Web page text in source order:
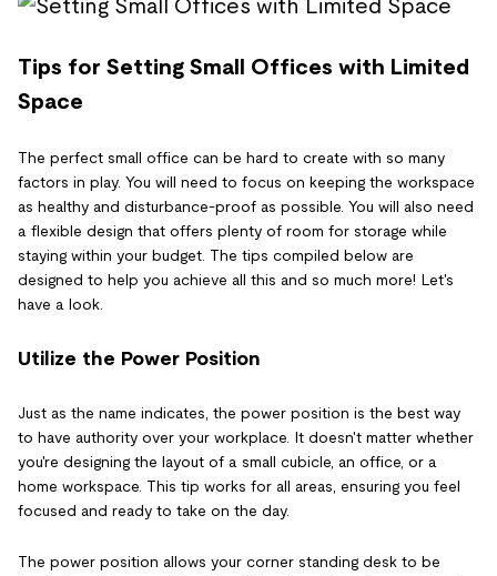
Tips for Setting Small Offices with Limited
Space
The perfect small office can be hard to create with so many
factors in play. You will need to focus on keeping the workspace
as healthy and disturbance-proof as possible. You will also need
a flexible design that offers plenty of room for storage while
staying within your budget. The tips compiled below are
designed to help you achieve all this and so much more! Let's
have a look.
Utilize the Power Position
Just as the name indicates, the power position is the best way
to have authority over your workplace. It doesn't matter whether
you're designing the layout of a small cubicle, an office, or a
home workspace. This tip works for all areas, ensuring you feel
focused and ready to take on the day.
The power position allows your corner standing desk to be